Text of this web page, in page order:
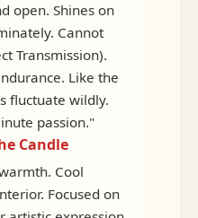
open. Shines on
Cannot
Transmission).
Like the
fluctuate wildly.
passion."
Candle
Cool
Focused on